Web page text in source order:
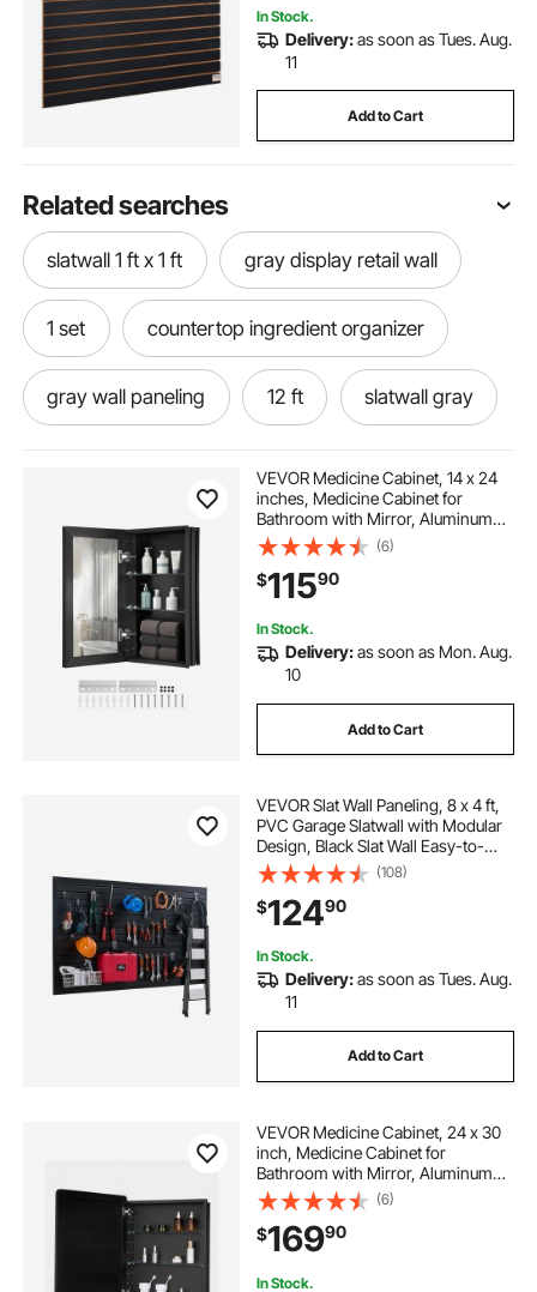
In Stock.
Delivery:as soon as Tues. Aug.
11
Add to Cart
Related searches
slatwall 1 ft x 1 ft gray display retail wall
1 set countertop ingredient organizer
gray wall paneling 12 ft slatwall gray
VEVOR Medicine Cabinet, 14 x 24
inches, Medicine Cabinet for
Bathroom with Mirror, Aluminum
Frame Bathroom Wall Cabinet, 2-
layer Adjustable Shelves, Recessed
& Wall-mounted Installation
(6)
$11590
In Stock.
Delivery:as soon as Mon. Aug.
10
Add to Cart
VEVOR Slat Wall Paneling, 8 x 4 ft,
PVC Garage Slatwall with Modular
Design, Black Slat Wall Easy-to-
Install Adjustable Slatwall Panel with
Coupling Structure & DIY Cutting,
Fits for Storage & Display
(108)
$12490
In Stock.
Delivery:as soon as Tues. Aug.
11
Add to Cart
VEVOR Medicine Cabinet, 24 x 30
inch, Medicine Cabinet for
Bathroom with Mirror, Aluminum
Frame Bathroom Wall Cabinet, 2-
layer Adjustable Shelves, Recessed
& Wall-mounted Installation
(6)
$16990
In Stock.